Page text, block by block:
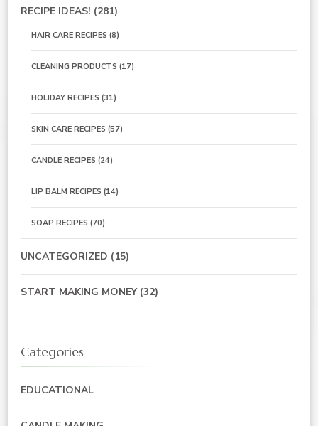
RECIPE IDEAS! (281)
HAIR CARE RECIPES (8)
CLEANING PRODUCTS (17)
HOLIDAY RECIPES (31)
SKIN CARE RECIPES (57)
CANDLE RECIPES (24)
LIP BALM RECIPES (14)
SOAP RECIPES (70)
UNCATEGORIZED (15)
START MAKING MONEY(32)
Categories
EDUCATIONAL